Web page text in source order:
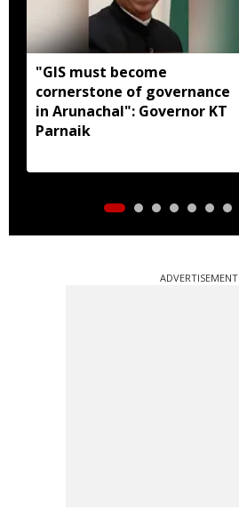
"GIS must become
cornerstone of governance
in Arunachal": Governor KT
Parnaik
ADVERTISEMENT